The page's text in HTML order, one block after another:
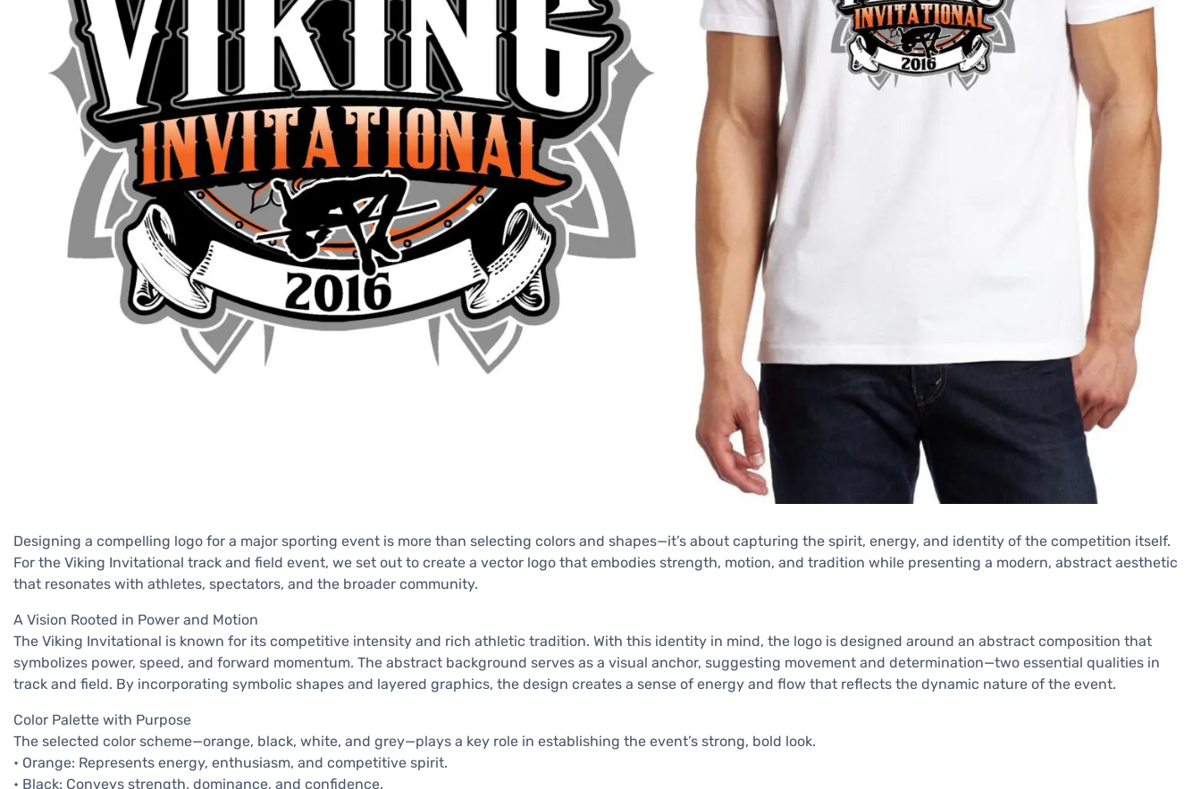
Designing a compelling logo for a major sporting event is more than selecting colors and shapes—it’s about capturing the spirit, energy, and identity of the competition itself.
For the Viking Invitational track and field event, we set out to create a vector logo that embodies strength, motion, and tradition while presenting a modern, abstract aesthetic
that resonates with athletes, spectators, and the broader community.
A Vision Rooted in Power and Motion
The Viking Invitational is known for its competitive intensity and rich athletic tradition. With this identity in mind, the logo is designed around an abstract composition that
symbolizes power, speed, and forward momentum. The abstract background serves as a visual anchor, suggesting movement and determination—two essential qualities in
track and field. By incorporating symbolic shapes and layered graphics, the design creates a sense of energy and flow that reflects the dynamic nature of the event.
Color Palette with Purpose
The selected color scheme—orange, black, white, and grey—plays a key role in establishing the event’s strong, bold look.
• Orange: Represents energy, enthusiasm, and competitive spirit.
• Black: Conveys strength, dominance, and confidence.